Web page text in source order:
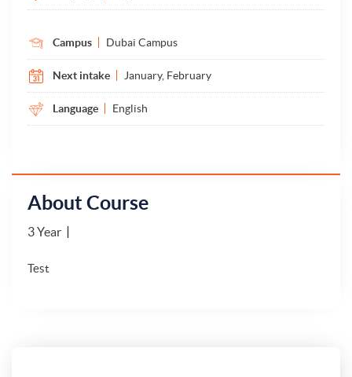
Campus Dubai Campus
Next intake January, February
Language English
About Course
3 Year
Test